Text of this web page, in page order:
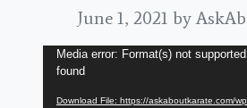
June 1, 2021 by
Video
Player
Media error: Format(s) not
found
Download File: https://askaboutkarate.com/